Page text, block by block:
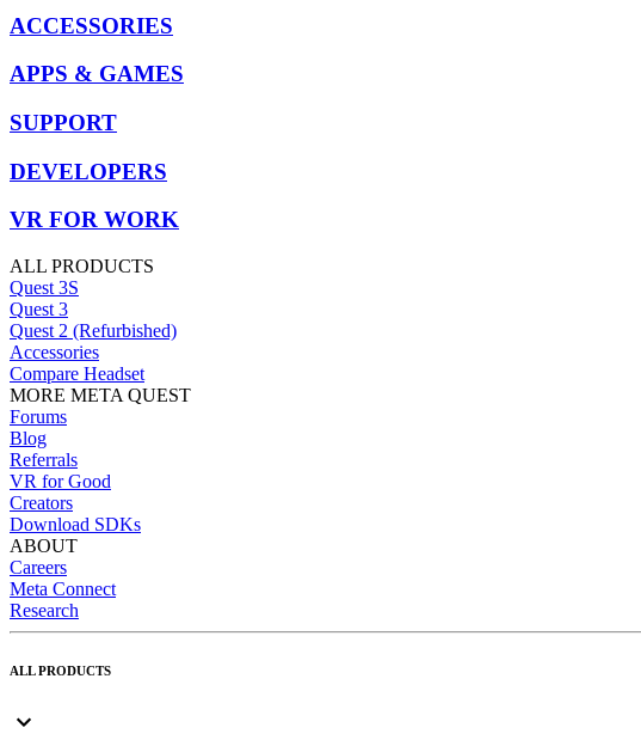
ACCESSORIES
APPS & GAMES
SUPPORT
DEVELOPERS
VR FOR WORK
ALL PRODUCTS
Quest 3S
Quest 3
Quest 2 (Refurbished)
Accessories
Compare Headset
MORE META QUEST
Forums
Blog
Referrals
VR for Good
Creators
Download SDKs
ABOUT
Careers
Meta Connect
Research
ALL PRODUCTS